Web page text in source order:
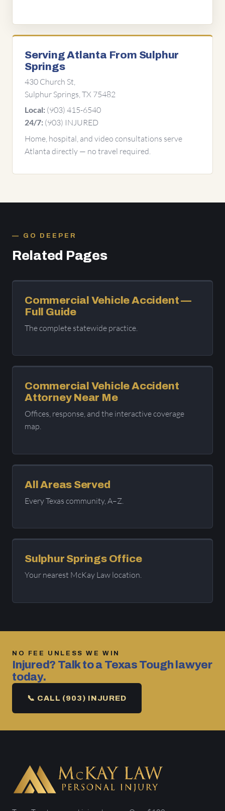
Serving Atlanta From Sulphur
Springs
430 Church St,
Sulphur Springs, TX 75482
Local: (903) 415-6540
24/7: (903) INJURED
Home, hospital, and video consultations serve
Atlanta directly — no travel required.
GO DEEPER
Related Pages
Commercial Vehicle Accident —
Full Guide
The complete statewide practice.
Commercial Vehicle Accident
Attorney Near Me
Offices, response, and the interactive coverage
map.
All Areas Served
Every Texas community, A–Z.
Sulphur Springs Office
Your nearest McKay Law location.
NO FEE UNLESS WE WIN
Injured? Talk to a Texas Tough lawyer
today.
📞 CALL (903) INJURED